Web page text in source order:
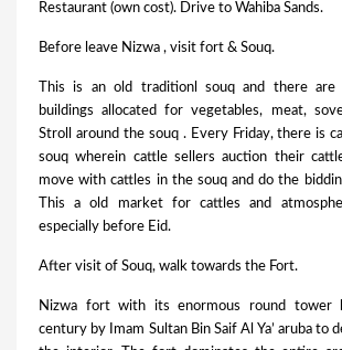
Restaurant (own cost). Drive to Wahiba Sands.
Before leave Nizwa , visit fort & Souq.
This is an old traditionl souq and there are
buildings allocated for vegetables, meat,
Stroll around the souq . Every Friday, there is
souq wherein cattle sellers auction their
move with cattles in the souq and do the
This a old market for cattles and
especially before Eid.
After visit of Souq, walk towards the Fort.
Nizwa fort with its enormous round
century by Imam Sultan Bin Saif Al Ya’ aruba to